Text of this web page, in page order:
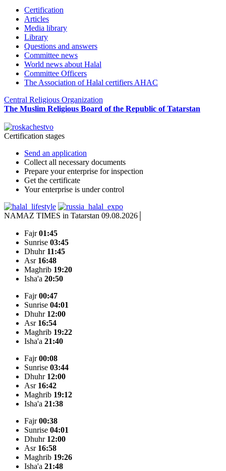
Certification
Articles
Media library
Library
Questions and answers
Committee news
World news about Halal
Committee Officers
The Association of Halal certifiers AHAC
Central Religious Organization
The Muslim Religious Board of the Republic of Tatarstan
Certification stages
Send an application
Collect all necessary documents
Prepare your enterprise for inspection
Get the certificate
Your enterprise is under control
NAMAZ TIMES in Tatarstan 09.08.2026
Fajr01:45
Sunrise 03:45
Dhuhr 11:45
Asr 16:48
Maghrib 19:20
Isha'a 20:50
Fajr00:47
Sunrise 04:01
Dhuhr 12:00
Asr 16:54
Maghrib 19:22
Isha'a 21:40
Fajr00:08
Sunrise 03:44
Dhuhr 12:00
Asr 16:42
Maghrib 19:12
Isha'a 21:38
Fajr00:38
Sunrise 04:01
Dhuhr 12:00
Asr 16:58
Maghrib 19:26
Isha'a 21:48